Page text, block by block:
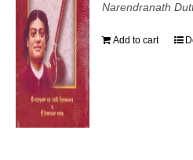
Narendranath
Add to cart